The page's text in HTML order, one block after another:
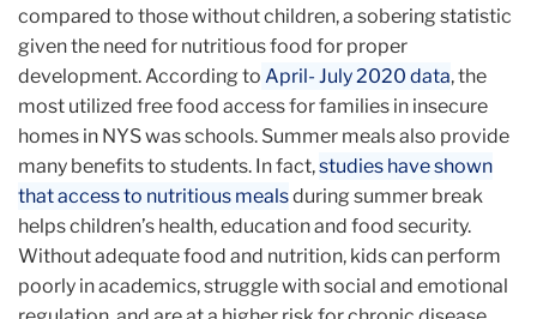
compared to those without children, a sobering statistic
given the need for nutritious food for proper
development. According to April- July 2020 data, the
most utilized free food access for families in insecure
homes in NYS was schools. Summer meals also provide
many benefits to students. In fact,studies have shown
that access to nutritious mealsduring summer break
helps children’s health, education and food security.
Without adequate food and nutrition, kids can perform
poorly in academics, struggle with social and emotional